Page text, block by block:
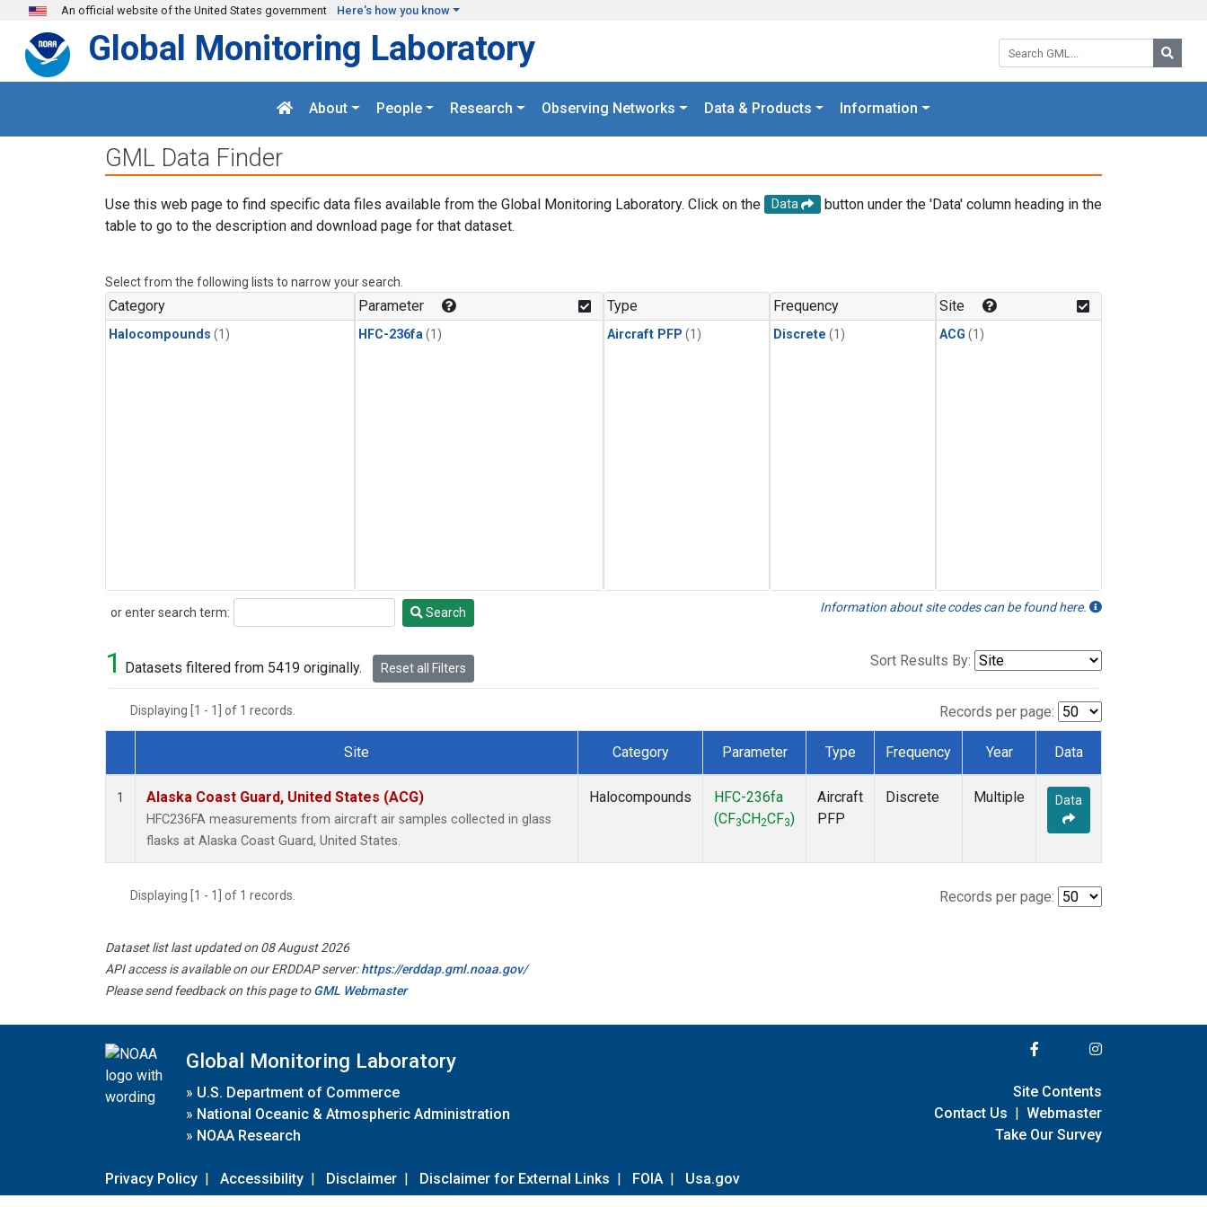
Skip to main content
An official website of the United States government Here's how you know
Search GML:
Global Monitoring Laboratory
About People Research Observing Networks Data & Products Information
GML Data Finder
Use this web page to find specific data files available from the Global Monitoring Laboratory. Click on the Data
button under the 'Data' column heading in the
table to go to the description and download page for that dataset.
Select from the following lists to narrow your search.
Category
Halocompounds (1)
Parameter
HFC-236fa (1)
Type
Aircraft PFP (1)
Frequency
Discrete (1)
Site
ACG (1)
or enter search term:
Search Search Information about site codes can be found here.
1 Datasets filtered from 5419 originally. Reset all Filters Sort Results By:
Displaying [1 - 1] of 1 records. Records per page:
Dataset Number
Site Category Parameter Type Frequency Year Data
1 Alaska Coast Guard, United States (ACG)
HFC236FA measurements from aircraft air samples collected in glass
flasks at Alaska Coast Guard, United States.
Halocompounds
HFC-236fa
(CF3CH2CF3)
Aircraft
PFP
Discrete Multiple Data
Displaying [1 - 1] of 1 records. Records per page:
Dataset list last updated on 08 August 2026
API access is available on our ERDDAP server:https://erddap.gml.noaa.gov/
Please send feedback on this page toGML Webmaster
Global Monitoring Laboratory
» U.S. Department of Commerce
» National Oceanic & Atmospheric Administration
» NOAA Research
Privacy Policy | Accessibility | Disclaimer | Disclaimer for External Links | FOIA | Usa.gov
Site Contents
Contact Us | Webmaster
Take Our Survey